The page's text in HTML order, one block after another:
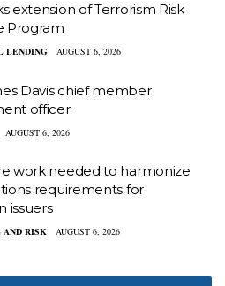
extension of Terrorism Risk
Program
LENDING AUGUST 6, 2026
Davis chief member
officer
AUGUST 6, 2026
work needed to harmonize
requirements for
issuers
AND RISK AUGUST 6, 2026